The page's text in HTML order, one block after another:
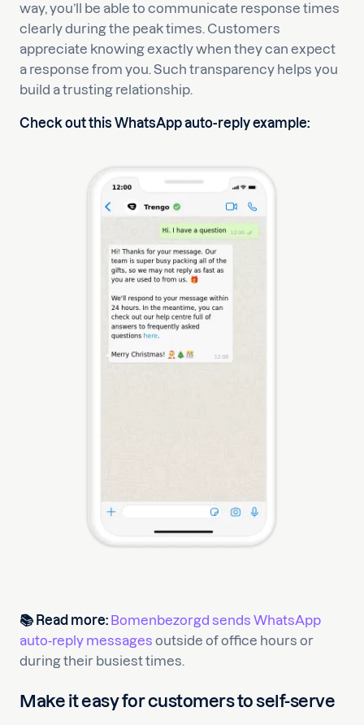
way, you’ll be able to communicate response times
clearly during the peak times. Customers
appreciate knowing exactly when they can expect
a response from you. Such transparency helps you
build a trusting relationship.
Check out this WhatsApp auto-reply example:
📚 Read more: Bomenbezorgd sends WhatsApp
auto-reply messages outside of office hours or
during their busiest times.
Make it easy for customers to self-serve